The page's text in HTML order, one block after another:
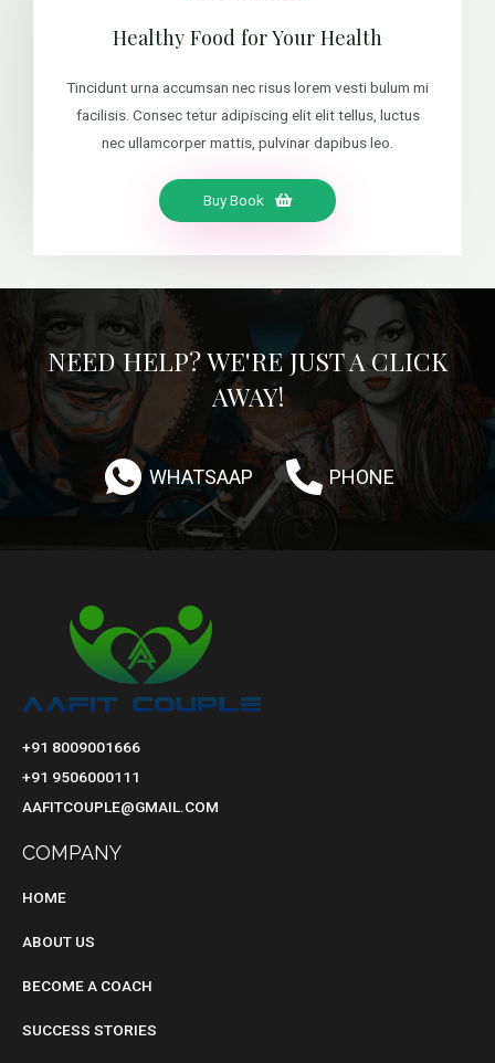
Healthy Food for Your Health
Tincidunt urna accumsan nec risus lorem vesti bulum mi
facilisis. Consec tetur adipiscing elit elit tellus, luctus
nec ullamcorper mattis, pulvinar dapibus leo.
Buy Book
NEED HELP? WE'RE JUST A CLICK
AWAY!
WHATSAAP PHONE
+91 8009001666
+91 9506000111
AAFITCOUPLE@GMAIL.COM
COMPANY
HOME
ABOUT US
BECOME A COACH
SUCCESS STORIES